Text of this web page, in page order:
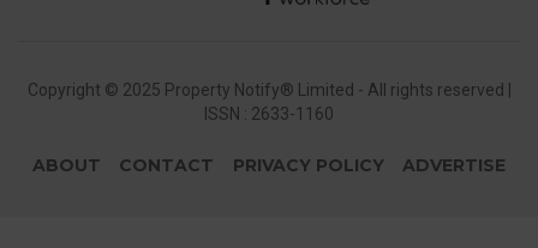
Copyright © 2025 Property Notify® Limited - All rights reserved |
ISSN : 2633-1160
ABOUT CONTACT PRIVACY POLICY ADVERTISE